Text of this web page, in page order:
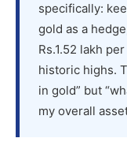
specifically:
gold as a
Rs.1.52 lakh
historic highs.
in gold” but
my overall